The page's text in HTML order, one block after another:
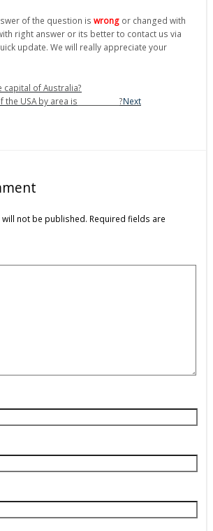
of the question is wrong or changed with
right answer or its better to contact us via
update. We will really appreciate your
capital of Australia?
USA by area is____________?Next
not be published. Required fields are